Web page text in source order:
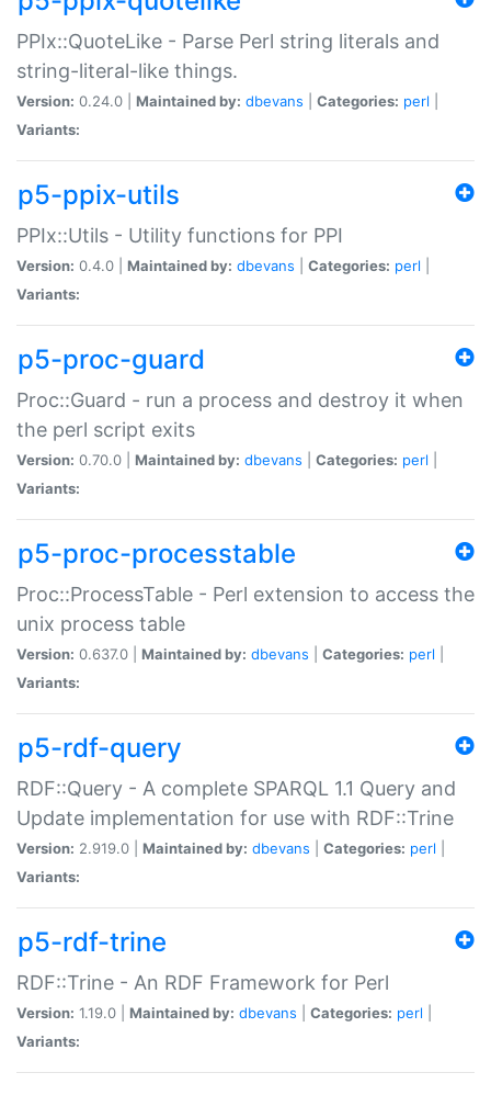
PPIx::QuoteLike - Parse Perl string literals and
string-literal-like things.
Version: 0.24.0 | Maintained by: dbevans Categories: perl
Variants:
p5-ppix-utils
PPIx::Utils - Utility functions for PPI
Version: 0.4.0 | Maintained by: dbevans Categories: perl
Variants:
p5-proc-guard
Proc::Guard - run a process and destroy it when
the perl script exits
Version: 0.70.0 | Maintained by: dbevans Categories: perl
Variants:
p5-proc-processtable
Proc::ProcessTable - Perl extension to access the
unix process table
Version: 0.637.0 | Maintained by: dbevans Categories: perl
Variants:
p5-rdf-query
RDF::Query - A complete SPARQL 1.1 Query and
Update implementation for use with RDF::Trine
Version: 2.919.0 | Maintained by: dbevans Categories: perl
Variants:
p5-rdf-trine
RDF::Trine - An RDF Framework for Perl
Version: 1.19.0 | Maintained by: dbevans Categories: perl
Variants: